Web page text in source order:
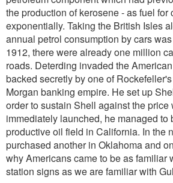
the production of kerosene - as fuel for
exponentially. Taking the British Isles
annual petrol consumption by cars
1912, there were already one million
roads. Deterding invaded the
backed secretly by one of
Morgan banking empire. He set up
order to sustain Shell against the price
immediately launched, he managed to
productive oil field in California. In the
purchased another in Oklahoma and
why Americans came to be as familiar
station signs as we are familiar with